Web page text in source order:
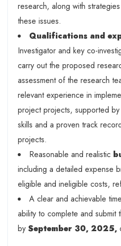
research, along with
these issues.
Qualifications and
Investigator and key co-
carry out the proposed
assessment of the research
relevant experience in
project projects, supported
skills and a proven track
projects.
Reasonable and realistic
including a detailed expense
eligible and ineligible costs,
A clear and achievable
ability to complete and submit
by September 30, 2025,